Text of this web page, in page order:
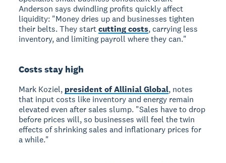
Anderson says dwindling profits quickly affect
liquidity: "Money dries up and businesses tighten
their belts. They startcutting costs, carrying less
inventory, and limiting payroll where they can."
Costs stay high
Mark Koziel, president of Allinial Global, notes
that input costs like inventory and energy remain
elevated even after sales slump. "Sales have to drop
before prices will, so businesses will feel the twin
effects of shrinking sales and inflationary prices for
a while."